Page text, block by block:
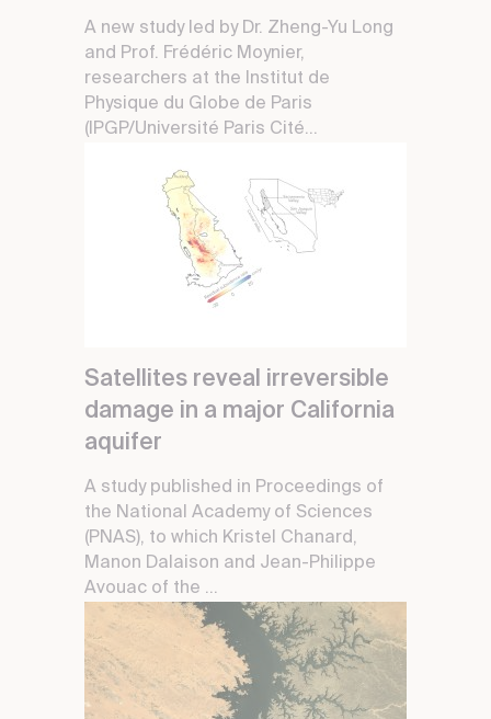
A new study led by Dr. Zheng-Yu Long
and Prof. Frédéric Moynier,
researchers at the Institut de
Physique du Globe de Paris
(IPGP/Université Paris Cité...
Satellites reveal irreversible
damage in a major California
aquifer
A study published in Proceedings of
the National Academy of Sciences
(PNAS), to which Kristel Chanard,
Manon Dalaison and Jean-Philippe
Avouac of the ...